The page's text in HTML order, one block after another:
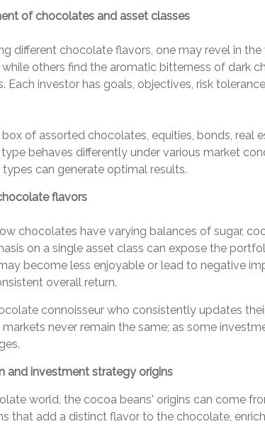
of chocolates and asset classes
different chocolate flavors, one may revel in
while others find the aromatic bitterness of dark
Each investor has goals, objectives, risk
box of assorted chocolates, equities, bonds,
type behaves differently under various market
can generate optimal results.
flavors
chocolates have varying balances of sugar,
on a single asset class can expose the
become less enjoyable or lead to negative
overall return.
connoisseur who consistently updates
never remain the same; as some
and investment strategy origins
world, the cocoa beans' origins can come
that add a distinct flavor to the chocolate,